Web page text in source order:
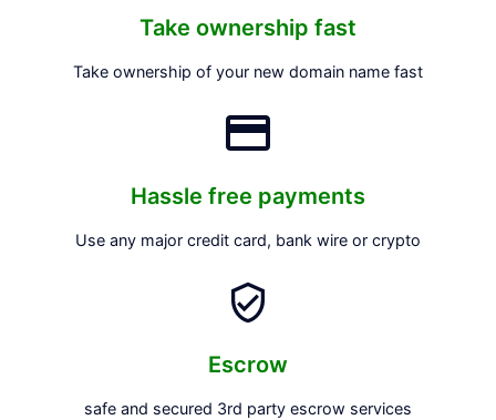
Take ownership fast
Take ownership of your new domain name fast
Hassle free payments
Use any major credit card, bank wire or crypto
Escrow
safe and secured 3rd party escrow services